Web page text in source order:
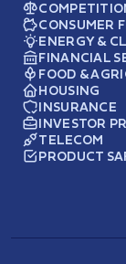
CONSUMER
ENERGY &
FINANCIAL
FOOD &
HOUSING
INSURANCE
INVESTOR
TELECOM
PRODUCT